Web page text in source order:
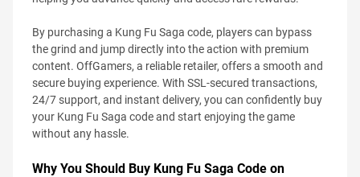
By purchasing a Kung Fu Saga code, players can bypass
the grind and jump directly into the action with premium
content. OffGamers, a reliable retailer, offers a smooth and
secure buying experience. With SSL-secured transactions,
24/7 support, and instant delivery, you can confidently buy
your Kung Fu Saga code and start enjoying the game
without any hassle.
Why You Should Buy Kung Fu Saga Code on